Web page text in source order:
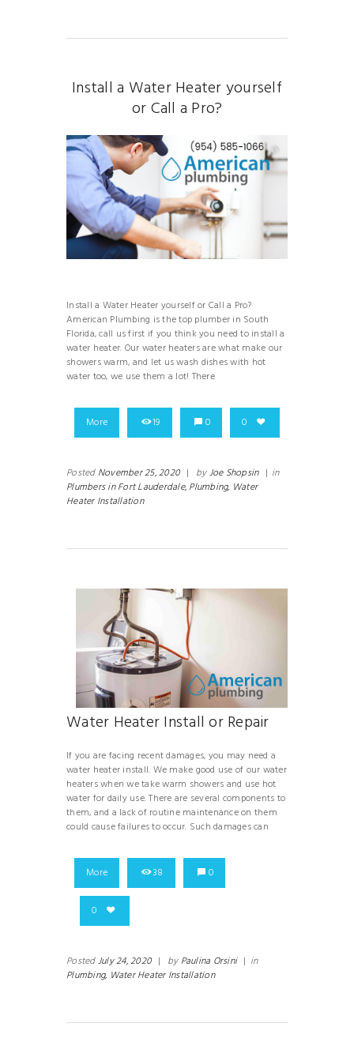
Install a Water Heater yourself
or Call a Pro?
Install a Water Heater yourself or Call a Pro?
American Plumbing is the top plumber in South
Florida, call us first if you think you need to install a
water heater. Our water heaters are what make our
showers warm, and let us wash dishes with hot
water too, we use them a lot! There
More 19 0 0
Posted November 25, 2020 | byJoe Shopsin | in
Plumbers in Fort Lauderdale, Plumbing, Water
Heater Installation
Water Heater Install or Repair
If you are facing recent damages, you may need a
water heater install. We make good use of our water
heaters when we take warm showers and use hot
water for daily use. There are several components to
them, and a lack of routine maintenance on them
could cause failures to occur. Such damages can
More 38 0
0
PostedJuly 24, 2020 | by Paulina Orsini | in
Plumbing, Water Heater Installation